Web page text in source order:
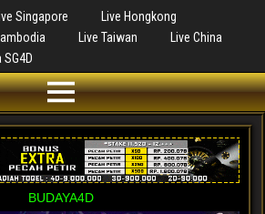
Singapore
Live Hongkong
Live Taiwan
Live China
SG4D
BUDAYA4D